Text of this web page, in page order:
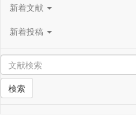
新着文献
新着投稿
検索